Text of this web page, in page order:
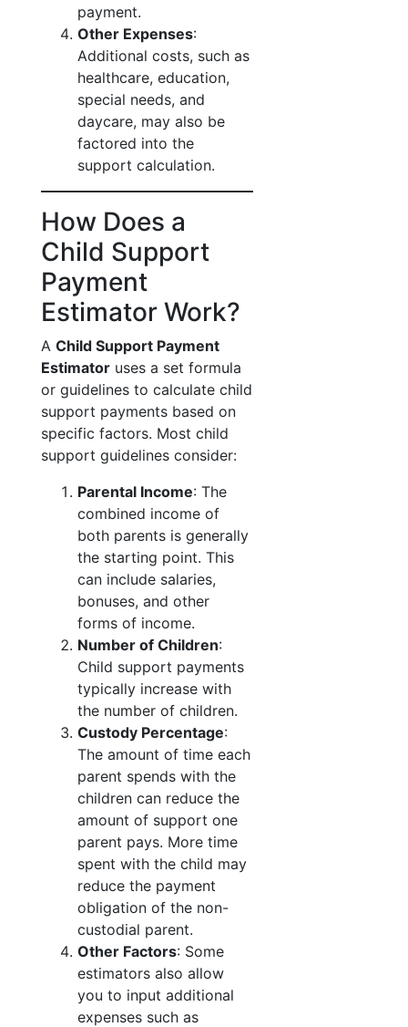
payment.
Other Expenses:
Additional costs, such as
healthcare, education,
special needs, and
daycare, may also be
factored into the
support calculation.
How Does a
Child Support
Payment
Estimator Work?
A Child Support Payment
Estimator uses a set formula
or guidelines to calculate child
support payments based on
specific factors. Most child
support guidelines consider:
Parental Income: The
combined income of
both parents is generally
the starting point. This
can include salaries,
bonuses, and other
forms of income.
Number of Children:
Child support payments
typically increase with
the number of children.
Custody Percentage:
The amount of time each
parent spends with the
children can reduce the
amount of support one
parent pays. More time
spent with the child may
reduce the payment
obligation of the non-
custodial parent.
Other Factors: Some
estimators also allow
you to input additional
expenses such as